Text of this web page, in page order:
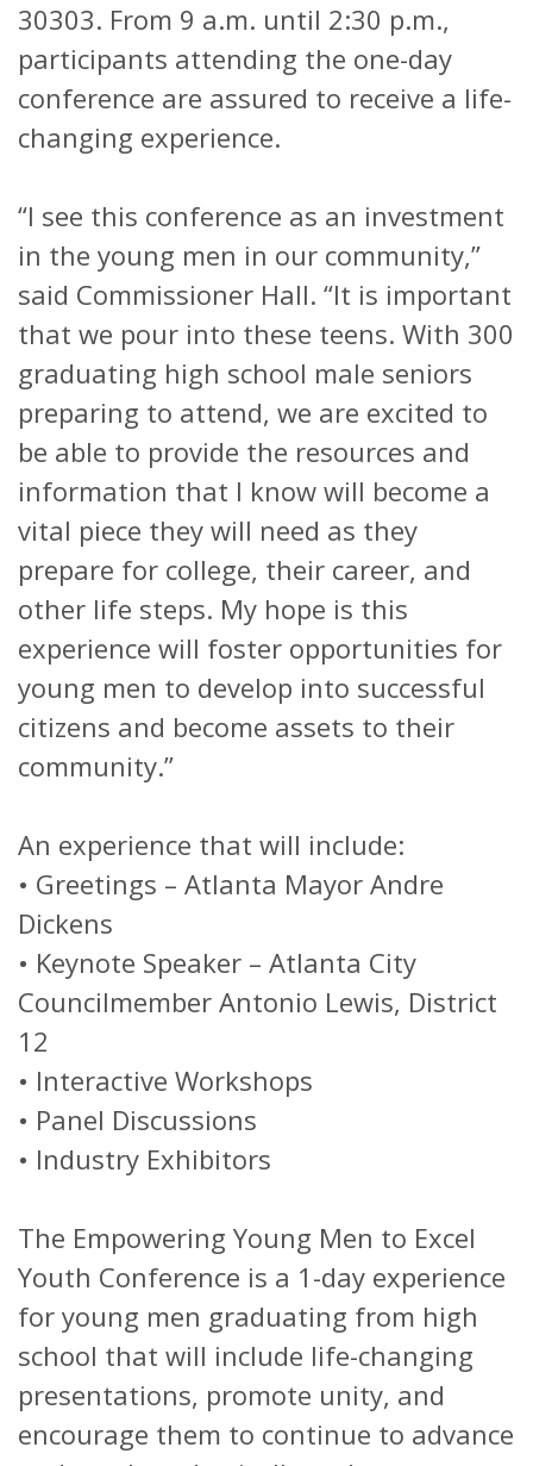
30303. From 9 a.m. until 2:30 p.m.,
participants attending the one-day
conference are assured to receive a life-
changing experience.
“I see this conference as an investment
in the young men in our community,”
said Commissioner Hall. “It is important
that we pour into these teens. With 300
graduating high school male seniors
preparing to attend, we are excited to
be able to provide the resources and
information that I know will become a
vital piece they will need as they
prepare for college, their career, and
other life steps. My hope is this
experience will foster opportunities for
young men to develop into successful
citizens and become assets to their
community.”
An experience that will include:
• Greetings – Atlanta Mayor Andre
Dickens
• Keynote Speaker – Atlanta City
Councilmember Antonio Lewis, District
12
• Interactive Workshops
• Panel Discussions
• Industry Exhibitors
The Empowering Young Men to Excel
Youth Conference is a 1-day experience
for young men graduating from high
school that will include life-changing
presentations, promote unity, and
encourage them to continue to advance